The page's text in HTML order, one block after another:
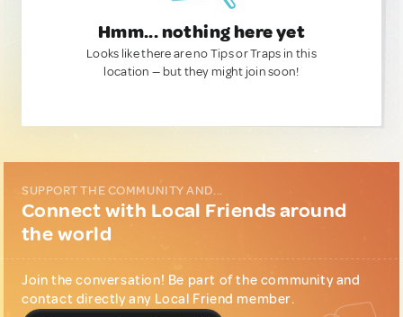
Hmm... nothing here yet
Looks like there are no Tips or Traps in this
location — but they might join soon!
SUPPORT THE COMMUNITY AND...
Connect with Local Friends around
the world
Join the conversation! Be part of the community and
contact directly any Local Friend member.